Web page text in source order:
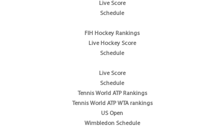
Live Score
Schedule
FIH Hockey Rankings
Live Hockey Score
Schedule
Live Score
Schedule
Tennis World ATP Rankings
Tennis World ATP WTA rankings
US Open
Wimbledon Schedule